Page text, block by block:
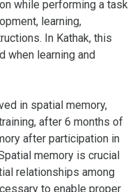
while performing a task
learning,
In Kathak, this
when learning and
in spatial memory,
after 6 months of
after participation in
memory is crucial
relationships among
to enable proper